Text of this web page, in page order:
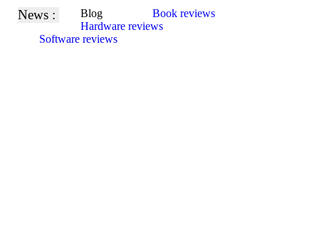
News : Blog
Book reviews
Hardware reviews
Software reviews